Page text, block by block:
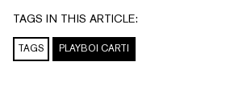
TAGS IN THIS ARTICLE:
TAGS PLAYBOI CARTI